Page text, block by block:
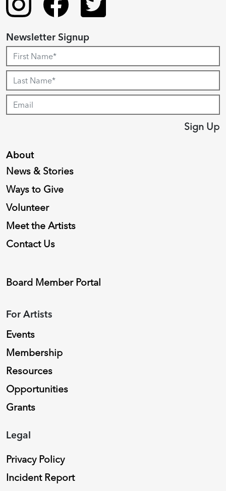
About
News & Stories
Ways to Give
Volunteer
Meet the Artists
Contact Us
Board Member Portal
For Artists
Events
Membership
Resources
Opportunities
Grants
Legal
Privacy Policy
Incident Report
Newsletter Signup
Sign Up